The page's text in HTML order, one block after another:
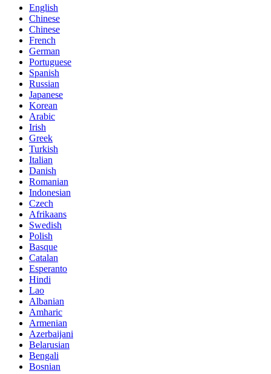
English
Chinese
Chinese
French
German
Portuguese
Spanish
Russian
Japanese
Korean
Arabic
Irish
Greek
Turkish
Italian
Danish
Romanian
Indonesian
Czech
Afrikaans
Swedish
Polish
Basque
Catalan
Esperanto
Hindi
Lao
Albanian
Amharic
Armenian
Azerbaijani
Belarusian
Bengali
Bosnian